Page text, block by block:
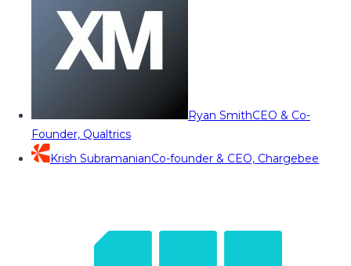
Ryan SmithCEO & Co-
Founder, Qualtrics
Krish SubramanianCo-founder & CEO, Chargebee